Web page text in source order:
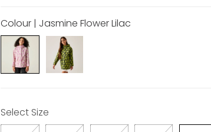
Colour | Jasmine Flower Lilac
Select Size